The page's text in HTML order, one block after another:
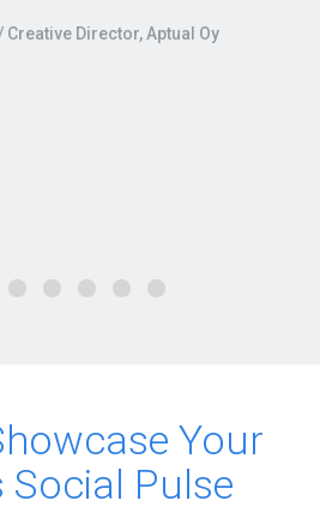
Creative Director, Aptual Oy
Your
Social Pulse